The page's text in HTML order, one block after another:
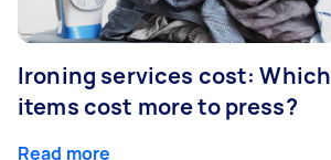
Ironing services cost: Which
items cost more to press?
Read more